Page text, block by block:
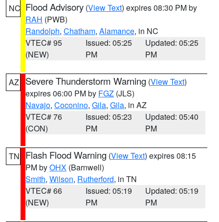
NC Flood Advisory (View Text) expires 08:30 PM by
RAH (PWB)
Randolph, Chatham, Alamance, in NC
VTEC# 95
(NEW)
Issued: 05:25
PM
Updated: 05:25
PM
AZ Severe Thunderstorm Warning (View Text)
expires 06:00 PM by FGZ (JLS)
Navajo, Coconino, Gila, Gila, in AZ
VTEC# 76
(CON)
Issued: 05:23
PM
Updated: 05:40
PM
TN Flash Flood Warning (View Text) expires 08:15
PM byOHX (Barnwell)
Smith, Wilson, Rutherford, in TN
VTEC# 66
(NEW)
Issued: 05:19
PM
Updated: 05:19
PM